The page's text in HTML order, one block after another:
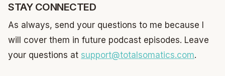
STAY CONNECTED
As always, send your questions to me because I
will cover them in future podcast episodes. Leave
your questions at support@totalsomatics.com.